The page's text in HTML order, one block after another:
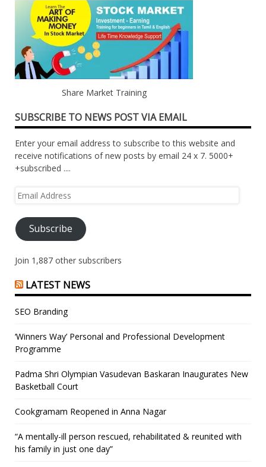
Share Market Training
SUBSCRIBE TO NEWS POST VIA EMAIL
Enter your email address to subscribe to this website and
receive notifications of new posts by email 24 x 7. 5000+
+subscribed ....
Email
Subscribe
Join 1,887 other subscribers
LATEST NEWS
SEO Branding
‘Winners Way’ Personal and Professional Development
Programme
Padma Shri Olympian Vasudevan Baskaran Inaugurates New
Basketball Court
Cookgramam Reopened in Anna Nagar
“A mentally-ill person rescued, rehabilitated & reunited with
his family in just one day”